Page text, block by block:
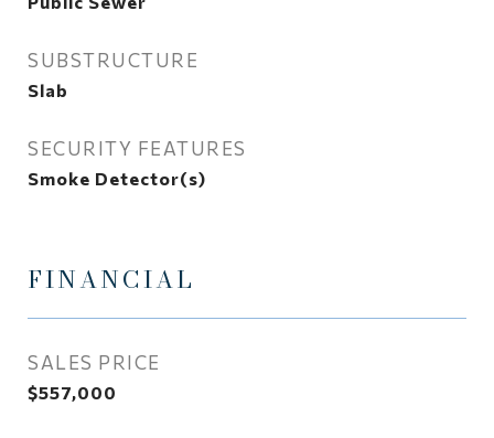
SUBSTRUCTURE
Slab
SECURITY FEATURES
Smoke Detector(s)
FINANCIAL
SALES PRICE
$557,000